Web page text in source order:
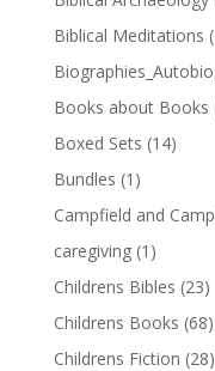
Biblical Meditations
Books about Books
Boxed Sets (14)
Bundles (1)
Campfield and
caregiving (1)
Childrens Bibles (23)
Childrens Books (68)
Childrens Fiction (28)